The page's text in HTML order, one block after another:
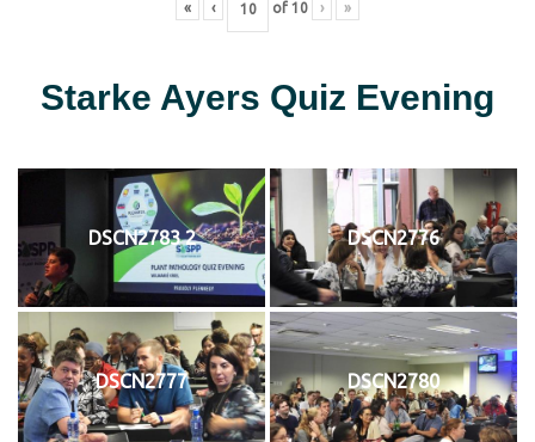
« ‹ of 10 › »
Starke Ayers Quiz Evening
DSCN2783 2 DSCN2776
DSCN2777 DSCN2780